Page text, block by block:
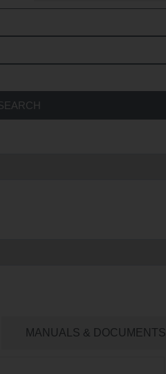
MANUALS & DOCUMENTS